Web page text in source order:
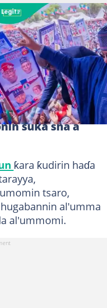
a Birnin Kebbi.
suka sha a
ƙara ƙudirin haɗa
tsaro,
al'umma
al'ummomi.